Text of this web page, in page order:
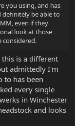
you using, and has
definitely be able to
even if they
look at those
considered.
is a different
admittedly I'm
to has been
every single
in Winchester
and looks